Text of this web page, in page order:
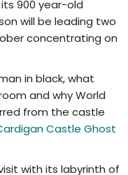
900 year-old
will be leading two
concentrating on
in black, what
and why World
from the castle
Castle Ghost
with its labyrinth of